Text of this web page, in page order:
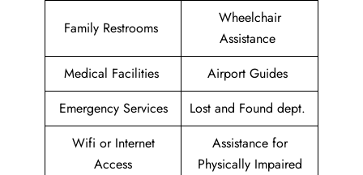
Family Restrooms
Wheelchair
Assistance
Medical Facilities
Airport Guides
Emergency Services
Lost and Found dept.
Wifi or Internet
Access
Assistance for
Physically Impaired